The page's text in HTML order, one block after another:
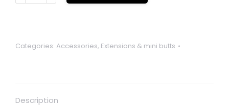
Categories: Accessories, Extensions & mini butts
Description